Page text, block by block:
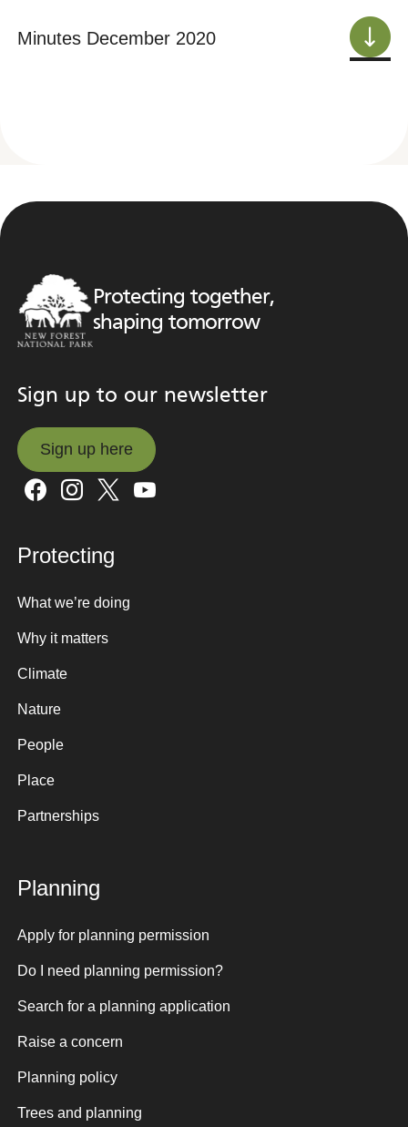
Minutes December 2020
Protecting together,
shaping tomorrow
Sign up to our newsletter
Sign up here
Sign up here
Protecting
What we’re doing
Why it matters
Climate
Nature
People
Place
Partnerships
Planning
Apply for planning permission
Do I need planning permission?
Search for a planning application
Raise a concern
Planning policy
Trees and planning